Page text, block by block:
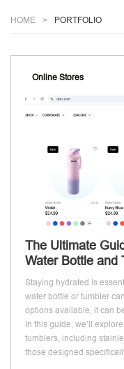
HOME PORTFOLIO
Online Stores
The Ultimate
Water Bottle and
Staying hydrated is
water bottle or tumbler
options available, it can
In this guide, we’ll
tumblers, including
those designed